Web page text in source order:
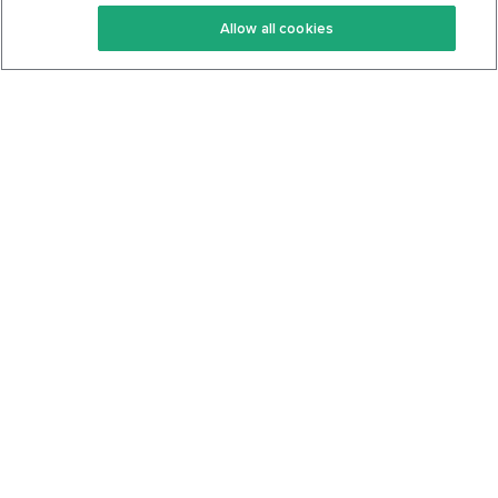
Keto Cookbook
Privacy Policy
Allow all cookies